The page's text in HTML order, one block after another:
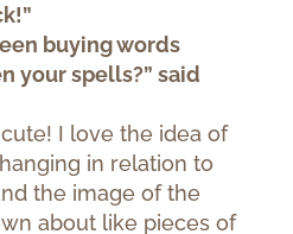
buying words
your spells?” said
I love the idea of
in relation to
the image of the
about like pieces of